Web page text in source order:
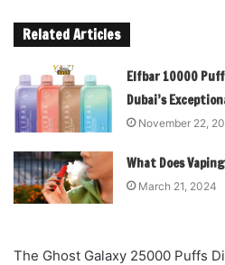
Related Articles
Elfbar 10000
Dubai’s
November 22,
What Does
March 21, 2024
The Ghost Galaxy 25000 Puffs